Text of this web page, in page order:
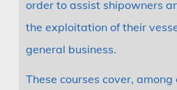
order to assist shipowners
the exploitation of their
general business.
These courses cover,